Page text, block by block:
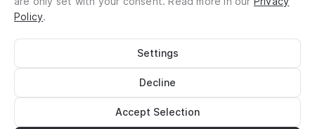
Site Notice
Documentation
Policy.
Settings
Decline
Accept Selection